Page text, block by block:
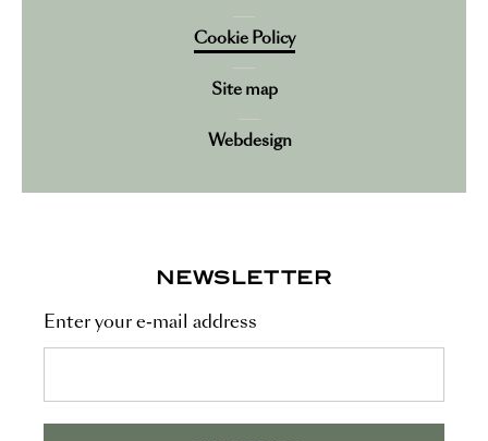
Cookie Policy
Site map
Webdesign
NEWSLETTER
Enter your e-mail address